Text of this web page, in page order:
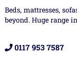
Beds, mattresses,
beyond. Huge range
0117 953 7587